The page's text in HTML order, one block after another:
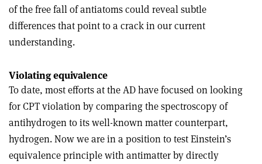
of the free fall of antiatoms could reveal subtle
differences that point to a crack in our current
understanding.
Violating equivalence
To date, most efforts at the AD have focused on looking
for CPT violation by comparing the spectroscopy of
antihydrogen to its well-known matter counterpart,
hydrogen. Now we are in a position to test Einstein’s
equivalence principle with antimatter by directly